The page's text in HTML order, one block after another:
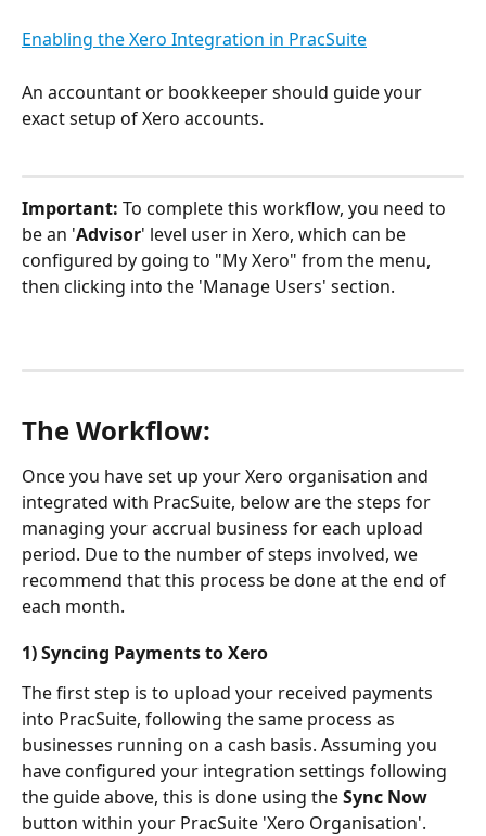
Enabling the Xero Integration in PracSuite
An accountant or bookkeeper should guide your
exact setup of Xero accounts.
Important: To complete this workflow, you need to
be an 'Advisor' level user in Xero, which can be
configured by going to "My Xero" from the menu,
then clicking into the 'Manage Users' section.
The Workflow:
Once you have set up your Xero organisation and
integrated with PracSuite, below are the steps for
managing your accrual business for each upload
period. Due to the number of steps involved, we
recommend that this process be done at the end of
each month.
1) Syncing Payments to Xero
The first step is to upload your received payments
into PracSuite, following the same process as
businesses running on a cash basis. Assuming you
have configured your integration settings following
the guide above, this is done using the Sync Now
button within your PracSuite 'Xero Organisation'.